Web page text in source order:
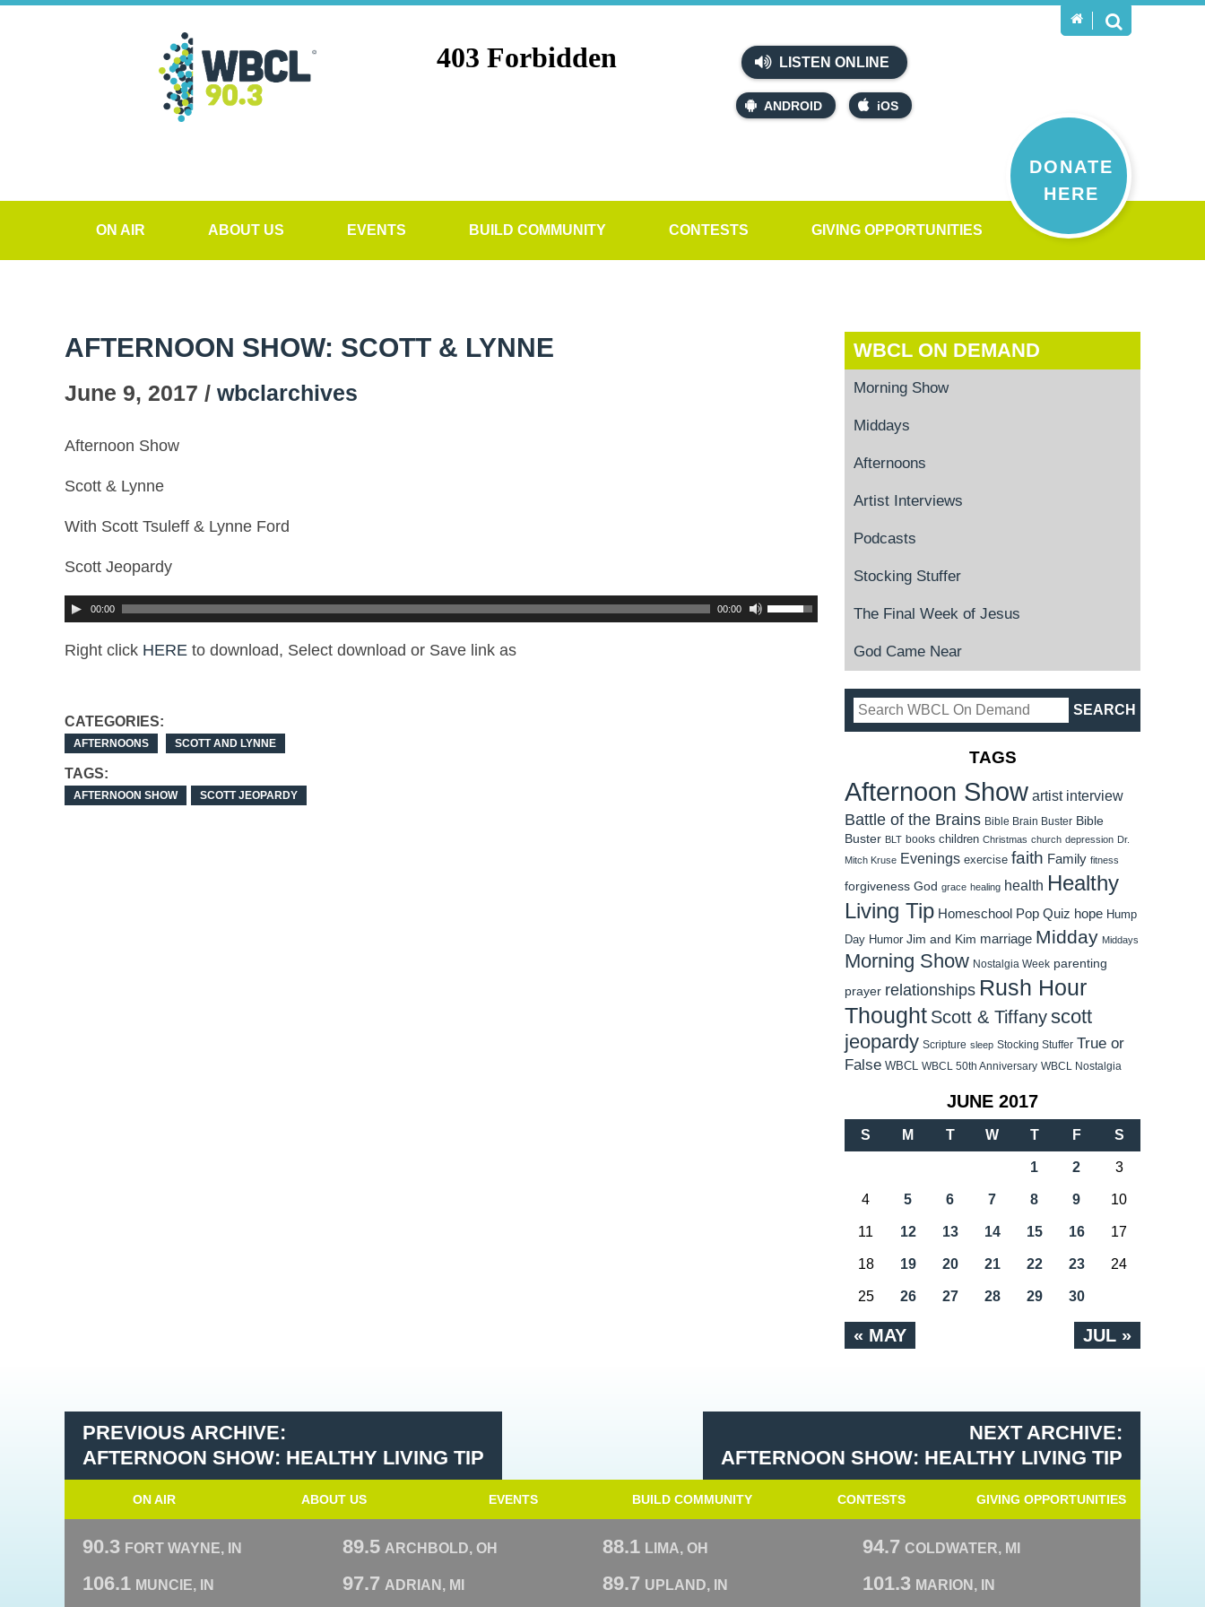
LISTEN ONLINE
ANDROID iOS
DONATE
HERE
ON AIR ABOUT US EVENTS BUILD COMMUNITY CONTESTS GIVING OPPORTUNITIES
AFTERNOON SHOW: SCOTT & LYNNE
June 9, 2017 / wbclarchives
Afternoon Show
Scott & Lynne
With Scott Tsuleff & Lynne Ford
Scott Jeopardy
00:00 00:00
Right click HERE to download, Select download or Save link as
CATEGORIES:
AFTERNOONS SCOTT AND LYNNE
TAGS:
AFTERNOON SHOW SCOTT JEOPARDY
WBCL ON DEMAND
Morning Show
Middays
Afternoons
Artist Interviews
Podcasts
Stocking Stuffer
The Final Week of Jesus
God Came Near
TAGS
Afternoon Show artist interview
Battle of the Brains Bible Brain Buster Bible
Buster BLT books children Christmas church depression Dr.
Mitch Kruse Evenings exercise faith Family fitness
forgiveness God grace healing health Healthy
Living Tip Homeschool Pop Quiz hope Hump
Day Humor Jim and Kim marriage Midday Middays
Morning Show Nostalgia Week parenting
prayer relationships Rush Hour
Thought Scott & Tiffanyscott
jeopardy Scripture sleep Stocking Stuffer True or
False WBCL WBCL 50th Anniversary WBCL Nostalgia
JUNE 2017
S M T W T F S
« MAY JUL »
1 2 3
4 5 6 7 8 9 10
11 12 13 14 15 16 17
18 19 20 21 22 23 24
25 26 27 28 29 30
PREVIOUS ARCHIVE:
AFTERNOON SHOW: HEALTHY LIVING TIP
NEXT ARCHIVE:
AFTERNOON SHOW: HEALTHY LIVING TIP
ON AIR ABOUT US EVENTS BUILD COMMUNITY CONTESTS GIVING OPPORTUNITIES
90.3 FORT WAYNE, IN 89.5 ARCHBOLD, OH 88.1 LIMA, OH 94.7 COLDWATER, MI
106.1 MUNCIE, IN 97.7 ADRIAN, MI 89.7 UPLAND, IN 101.3 MARION, IN